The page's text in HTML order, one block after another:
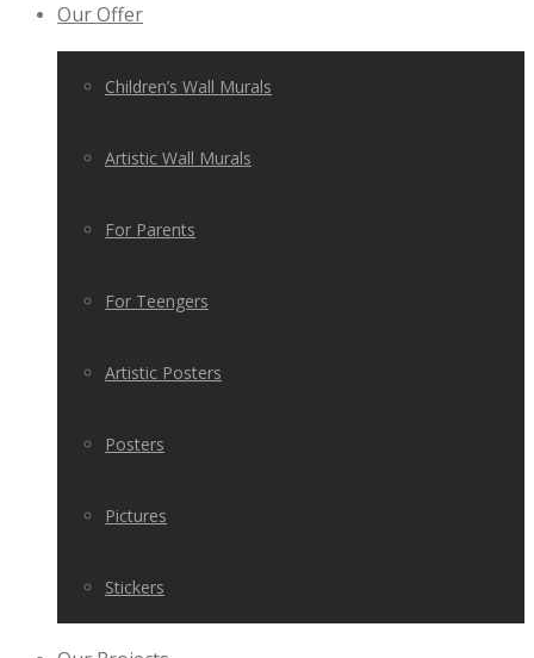
Our Offer
Children’s Wall Murals
Artistic Wall Murals
For Parents
For Teengers
Artistic Posters
Posters
Pictures
Stickers